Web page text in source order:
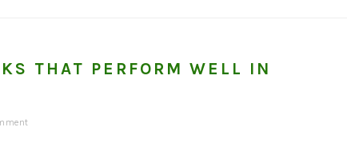
THAT PERFORM WELL IN